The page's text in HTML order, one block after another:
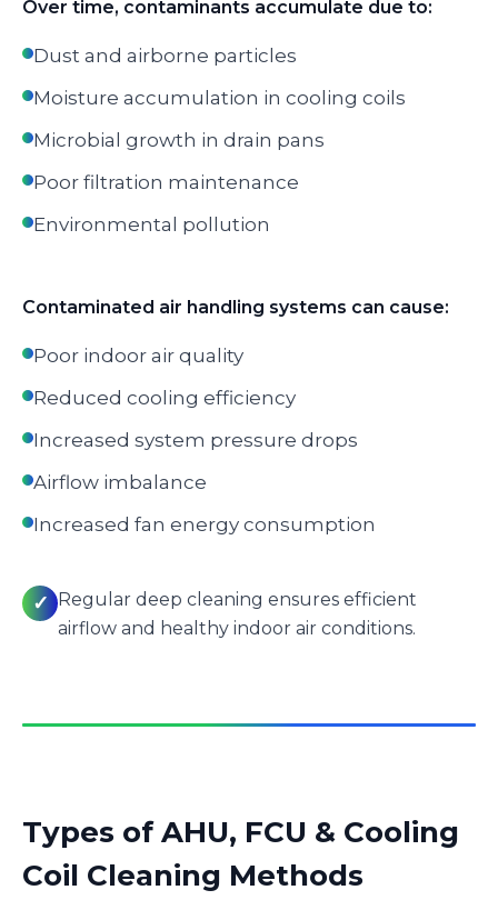
Over time, contaminants accumulate due to:
Dust and airborne particles
Moisture accumulation in cooling coils
Microbial growth in drain pans
Poor filtration maintenance
Environmental pollution
Contaminated air handling systems can cause:
Poor indoor air quality
Reduced cooling efficiency
Increased system pressure drops
Airflow imbalance
Increased fan energy consumption
✓ Regular deep cleaning ensures efficient
airflow and healthy indoor air conditions.
Types of AHU, FCU & Cooling
Coil Cleaning Methods